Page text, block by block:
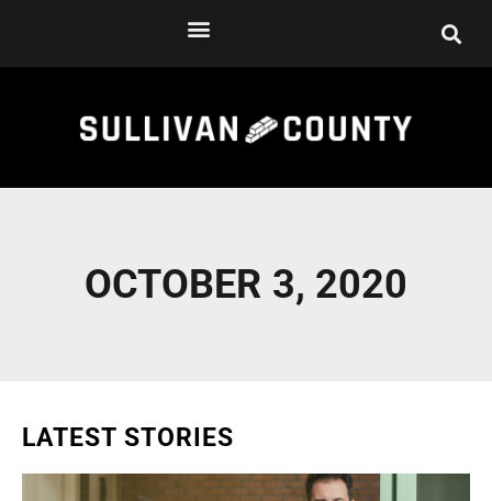
content
OCTOBER 3, 2020
LATEST STORIES